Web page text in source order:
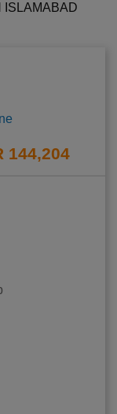
ISLAMABAD
144,204